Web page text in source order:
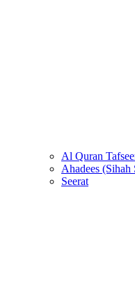
Al Quran
Ahadees (Sihah
Seerat